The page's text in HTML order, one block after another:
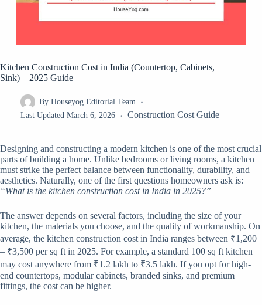
Kitchen Construction Cost in India (Countertop, Cabinets,
Sink) – 2025 Guide
By Houseyog Editorial Team
Last Updated March 6, 2026 Construction Cost Guide
Designing and constructing a modern kitchen is one of the most crucial
parts of building a home. Unlike bedrooms or living rooms, a kitchen
must strike the perfect balance between functionality, durability, and
aesthetics. Naturally, one of the first questions homeowners ask is:
“What is the kitchen construction cost in India in 2025?”
The answer depends on several factors, including the size of your
kitchen, the materials you choose, and the quality of workmanship. On
average, the kitchen construction cost in India ranges between ₹1,200
– ₹3,500 per sq ft in 2025. For example, a standard 100 sq ft kitchen
may cost anywhere from ₹1.2 lakh to ₹3.5 lakh. If you opt for high-
end countertops, modular cabinets, branded sinks, and premium
fittings, the cost can be higher.